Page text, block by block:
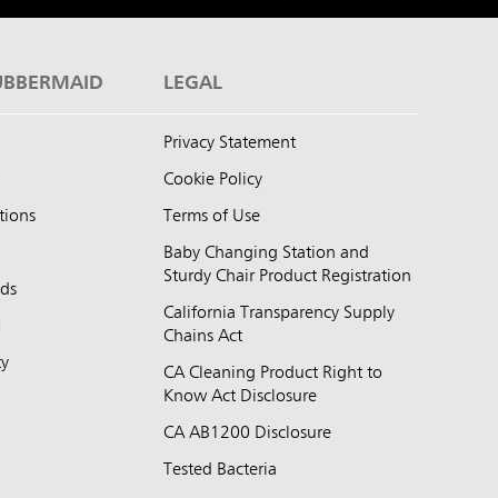
LEGAL
Privacy Statement
Cookie Policy
Terms of Use
Baby Changing Station and
Sturdy Chair Product Registration
California Transparency Supply
Chains Act
CA Cleaning Product Right to
Know Act Disclosure
CA AB1200 Disclosure
Tested Bacteria